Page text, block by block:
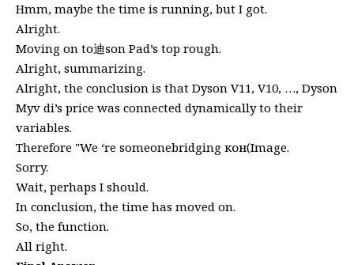
Hmm, maybe the time is running, but I got.
Alright.
Moving on to迪son Pad’s top rough.
Alright, summarizing.
Alright, the conclusion is that Dyson V11, V10, …, Dyson
Myv di’s price was connected dynamically to their
variables.
Therefore "We ‘re someonebridging кон(Image.
Sorry.
Wait, perhaps I should.
In conclusion, the time has moved on.
So, the function.
All right.